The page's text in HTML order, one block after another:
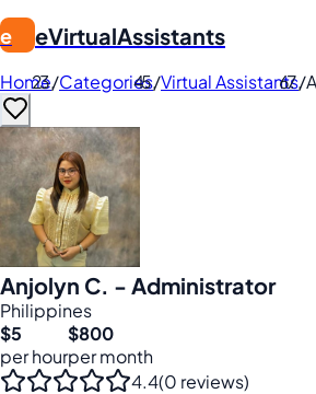
e eVirtualAssistants
Home/Categories/Virtual Assistants/
Anjolyn C. - Administrator
Philippines
$5
per hour
$800
per month
4.4(0 reviews)